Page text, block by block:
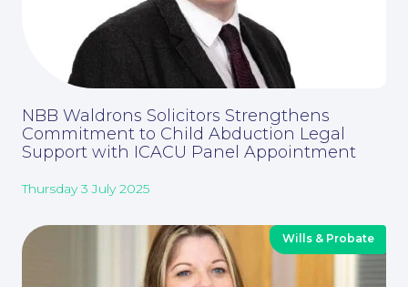
Careers at NBB Waldrons Solicitors
NBB Waldrons Solicitors Strengthens
Commitment to Child Abduction Legal
Support with ICACU Panel Appointment
Thursday 3 July 2025
Wills & Probate